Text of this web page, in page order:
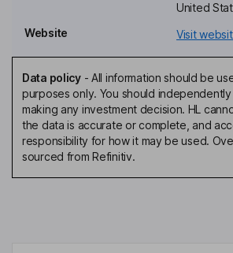
President, Director
Richard B. Handler
Chief Executive Officer, Director
United
Website
Visit
Data policy- All information should be
purposes only. You should
making any investment decision. HL
the data is accurate or complete, and
responsibility for how it may be used.
sourced from Refinitiv.